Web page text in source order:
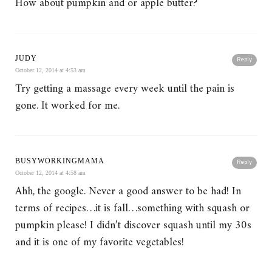
Reply
JUDY
October 12, 2014 at 4:53 am
Try getting a massage every week until the pain is
gone. It worked for me.
Reply
BUSYWORKINGMAMA
October 12, 2014 at 4:58 am
Ahh, the google. Never a good answer to be had! In
terms of recipes…it is fall…something with squash or
pumpkin please! I didn’t discover squash until my 30s
and it is one of my favorite vegetables!